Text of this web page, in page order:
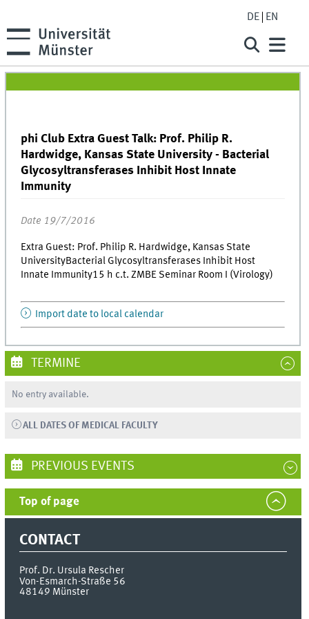
DE EN
phi Club Extra Guest Talk: Prof. Philip R.
Hardwidge, Kansas State University - Bacterial
Glycosyltransferases Inhibit Host Innate
Immunity
Date 19/7/2016
Extra Guest: Prof. Philip R. Hardwidge, Kansas State
UniversityBacterial Glycosyltransferases Inhibit Host
Innate Immunity15 h c.t. ZMBE Seminar Room I (Virology)
Import date to local calendar
TERMINE
No entry available.
ALL DATES OF MEDICAL FACULTY
PREVIOUS EVENTS
Top of page
CONTACT
Prof. Dr. Ursula Rescher
Von-Esmarch-Straße 56
48149 Münster